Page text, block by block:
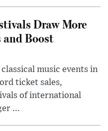
Draw More
Boost
music events in
ticket sales,
of international
...